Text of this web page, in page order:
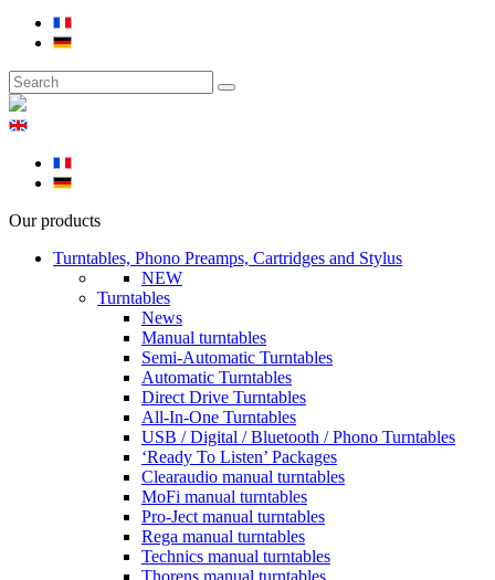
Our products
Turntables, Phono Preamps, Cartridges and Stylus
NEW
Turntables
News
Manual turntables
Semi-Automatic Turntables
Automatic Turntables
Direct Drive Turntables
All-In-One Turntables
USB / Digital / Bluetooth / Phono Turntables
‘Ready To Listen’ Packages
Clearaudio manual turntables
MoFi manual turntables
Pro-Ject manual turntables
Rega manual turntables
Technics manual turntables
Thorens manual turntables